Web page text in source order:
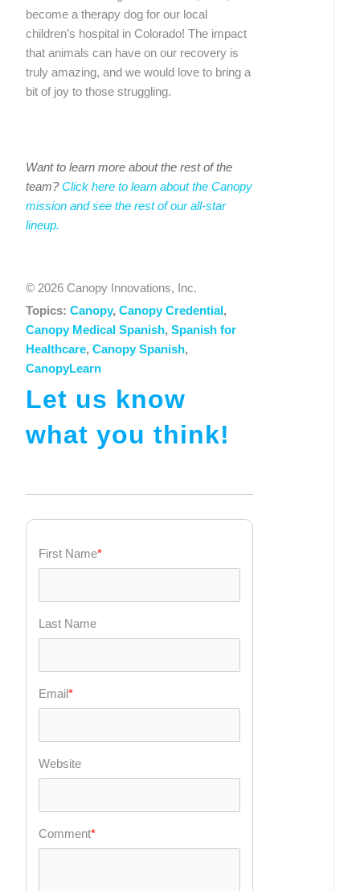
become a therapy dog for our local
children’s hospital in Colorado! The impact
that animals can have on our recovery is
truly amazing, and we would love to bring a
bit of joy to those struggling.
Want to learn more about the rest of the
team?Click here to learn about the Canopy
mission and see the rest of our all-star
lineup.
© 2026 Canopy Innovations, Inc.
Topics: Canopy, Canopy Credential,
Canopy Medical Spanish, Spanish for
Healthcare, Canopy Spanish,
CanopyLearn
Let us know
what you think!
First Name*
Last Name
Email*
Website
Comment*